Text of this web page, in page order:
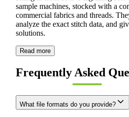
sample machines, stocked with a
commercial fabrics and threads.
analyze the exact stitch data, and
solutions.
Read more
Frequently Asked
What file formats do you provide?